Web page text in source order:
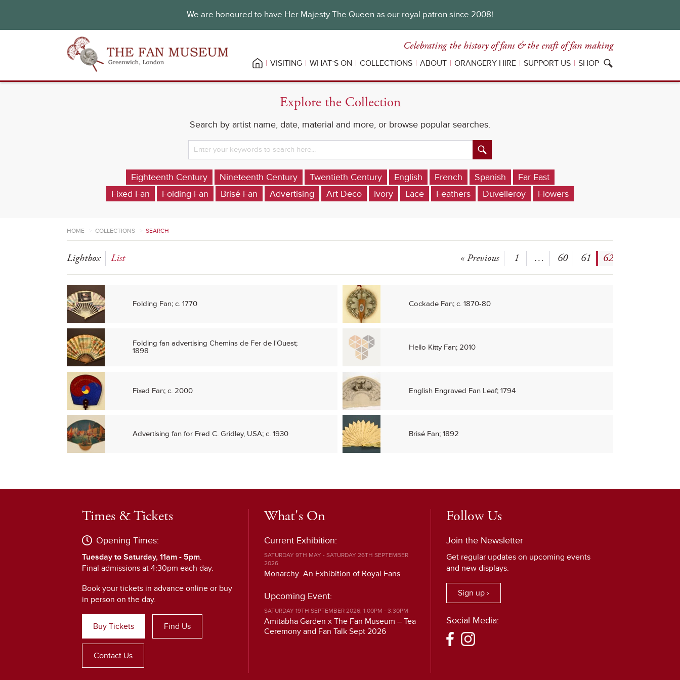
We are honoured to have Her Majesty The Queen as our royal patron since 2008!
Celebrating the history of fans & the craft of fan making
VISITING WHAT’S ON COLLECTIONS ABOUT ORANGERY HIRE SUPPORT US SHOP
Explore the Collection
Search by artist name, date, material and more, or browse popular searches.
Eighteenth Century Nineteenth Century Twentieth Century English French Spanish
Far East
Fixed Fan
Folding Fan Brisé Fan Advertising Art Deco Ivory Lace Feathers Duvelleroy Flowers
HOME COLLECTIONS SEARCH
« Previous 1 … 60 61 62
Lightbox List
Folding Fan; c. 1770 Cockade Fan; c. 1870-80
Folding fan advertising Chemins de Fer de l'Ouest;
1898 Hello Kitty Fan; 2010
Fixed Fan; c. 2000 English Engraved Fan Leaf; 1794
Advertising fan for Fred C. Gridley, USA; c. 1930 Brisé Fan; 1892
Times & Tickets
Opening Times:
Tuesday to Saturday, 11am - 5pm.
Final admissions at 4:30pm each day.
Book your tickets in advance online or buy
in person on the day.
Buy Tickets Find Us
Contact Us
What's On
Current Exhibition:
SATURDAY 9TH MAY - SATURDAY 26TH SEPTEMBER
2026
Monarchy: An Exhibition of Royal Fans
Upcoming Event:
SATURDAY 19TH SEPTEMBER 2026, 1:00PM - 3:30PM
Amitabha Garden x The Fan Museum – Tea
Ceremony and Fan Talk Sept 2026
Follow Us
Join the Newsletter
Get regular updates on upcoming events
and new displays.
Sign up ›
Social Media: